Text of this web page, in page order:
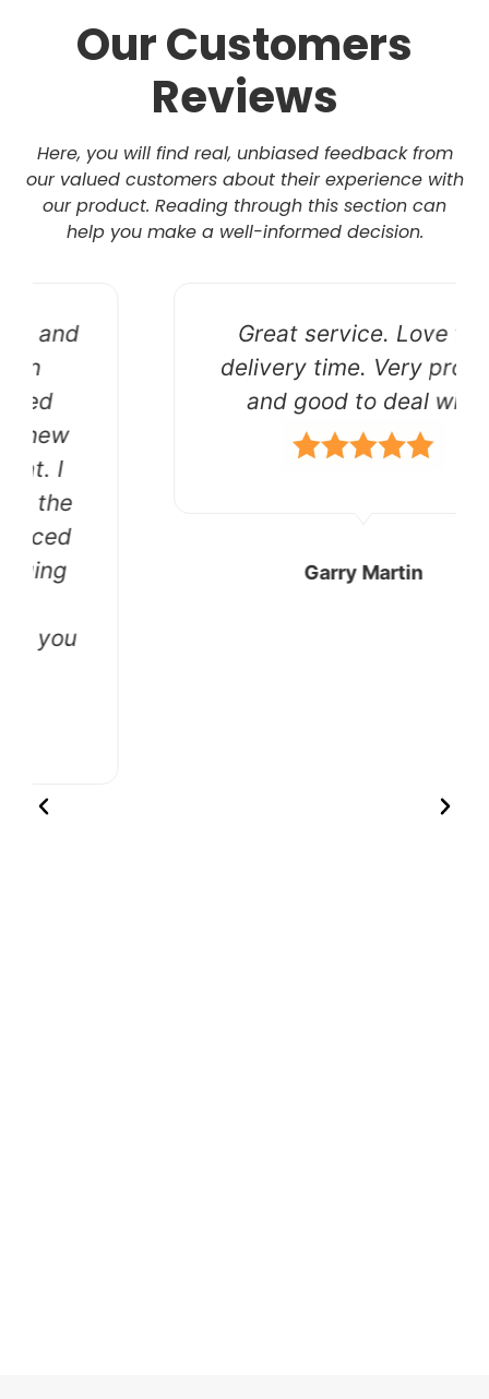
Our Customers
Reviews
Here, you will find real, unbiased feedback from
our valued customers about their experience with
our product. Reading through this section can
help you make a well-informed decision.
Great service. Love the
delivery time. Very prompt
and good to deal with